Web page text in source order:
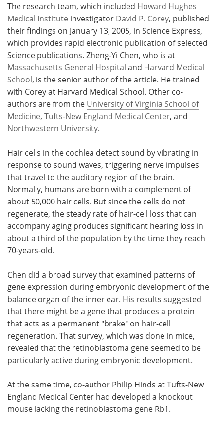
The research team, which included Howard Hughes
Medical Institute investigator David P. Corey, published
their findings on January 13, 2005, in Science Express,
which provides rapid electronic publication of selected
Science publications. Zheng-Yi Chen, who is at
Massachusetts General Hospital and Harvard Medical
School, is the senior author of the article. He trained
with Corey at Harvard Medical School. Other co-
authors are from the University of Virginia School of
Medicine, Tufts-New England Medical Center, and
Northwestern University.
Hair cells in the cochlea detect sound by vibrating in
response to sound waves, triggering nerve impulses
that travel to the auditory region of the brain.
Normally, humans are born with a complement of
about 50,000 hair cells. But since the cells do not
regenerate, the steady rate of hair-cell loss that can
accompany aging produces significant hearing loss in
about a third of the population by the time they reach
70-years-old.
Chen did a broad survey that examined patterns of
gene expression during embryonic development of the
balance organ of the inner ear. His results suggested
that there might be a gene that produces a protein
that acts as a permanent "brake" on hair-cell
regeneration. That survey, which was done in mice,
revealed that the retinoblastoma gene seemed to be
particularly active during embryonic development.
At the same time, co-author Philip Hinds at Tufts-New
England Medical Center had developed a knockout
mouse lacking the retinoblastoma gene Rb1.